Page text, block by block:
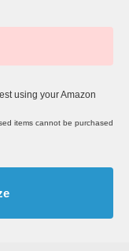
using your Amazon
items cannot be purchased